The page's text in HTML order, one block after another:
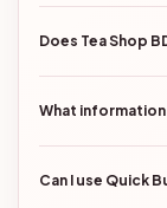
Does Tea Shop
What
Can I use Quick